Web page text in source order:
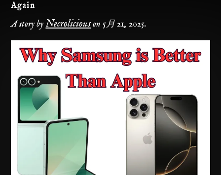
Again
A story by Necroliciouson 5月 21, 2025.